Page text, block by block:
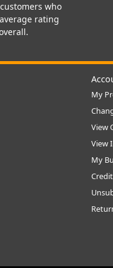
who
rating
My
View
View
My